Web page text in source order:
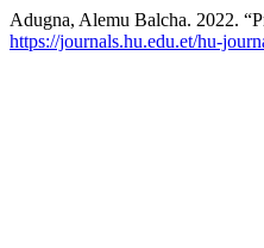
Adugna, Alemu Balcha. 2022.
https://journals.hu.edu.et/hu-